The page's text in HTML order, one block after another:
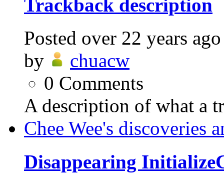
Trackback description
Posted over 22 years ago
by
chuacw
0 Comments
A description of what a
Chee Wee's discoveries
Disappearing